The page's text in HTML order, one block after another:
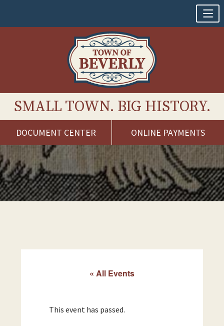
SMALL TOWN. BIG HISTORY.
DOCUMENT CENTER ONLINE PAYMENTS
Skip
to
content
« All Events
This event has passed.